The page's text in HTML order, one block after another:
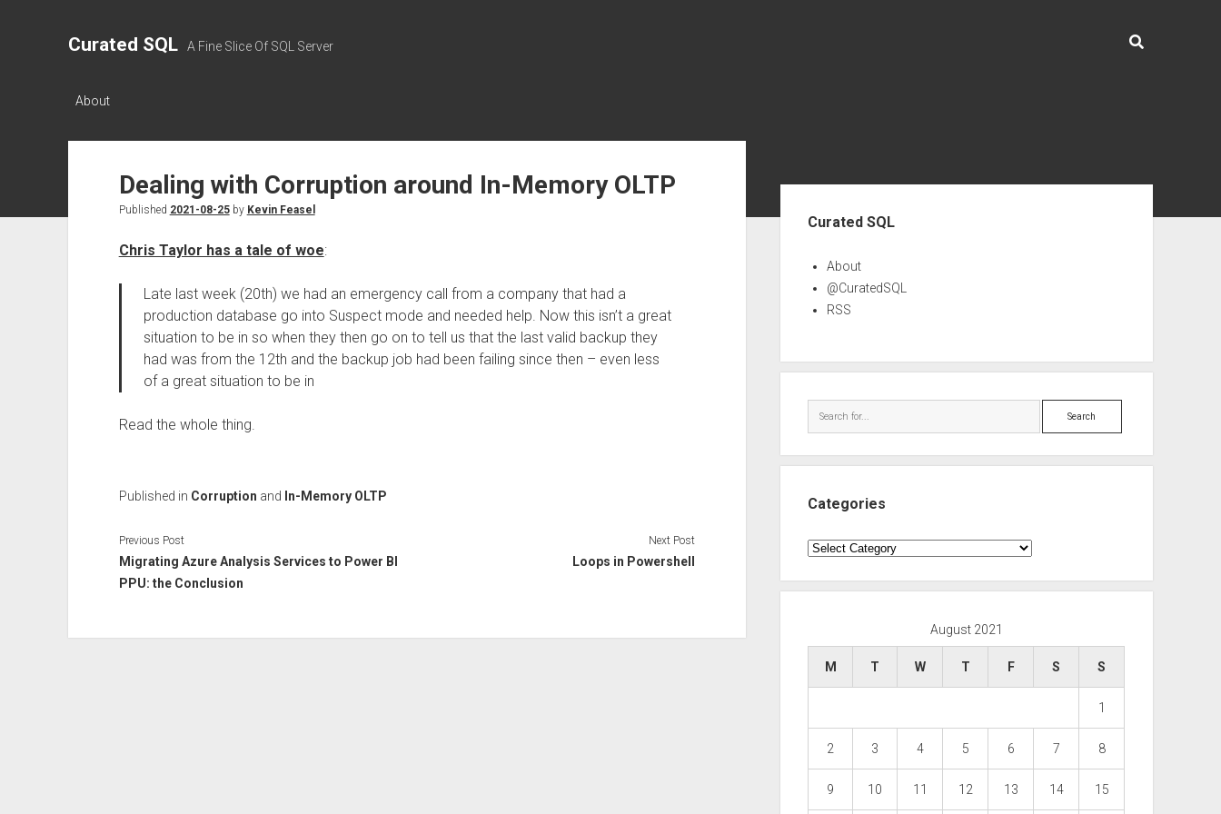
Curated SQL A Fine Slice Of SQL Server
About
Dealing with Corruption around In-Memory OLTP
Published 2021-08-25by Kevin Feasel
Chris Taylor has a tale of woe:
Late last week (20th) we had an emergency call from a company that had a
production database go into Suspect mode and needed help. Now this isn’t a great
situation to be in so when they then go on to tell us that the last valid backup they
had was from the 12th and the backup job had been failing since then – even less
of a great situation to be in
Read the whole thing.
Published in Corruption and In-Memory OLTP
Previous Post
Migrating Azure Analysis Services to Power BI
PPU: the Conclusion
Next Post
Loops in Powershell
Curated SQL
About
@CuratedSQL
RSS
Search
Categories
Categories
August 2021
M T W T F S S
1
2 3 4 5 6 7 8
9 10 11 12 13 14 15